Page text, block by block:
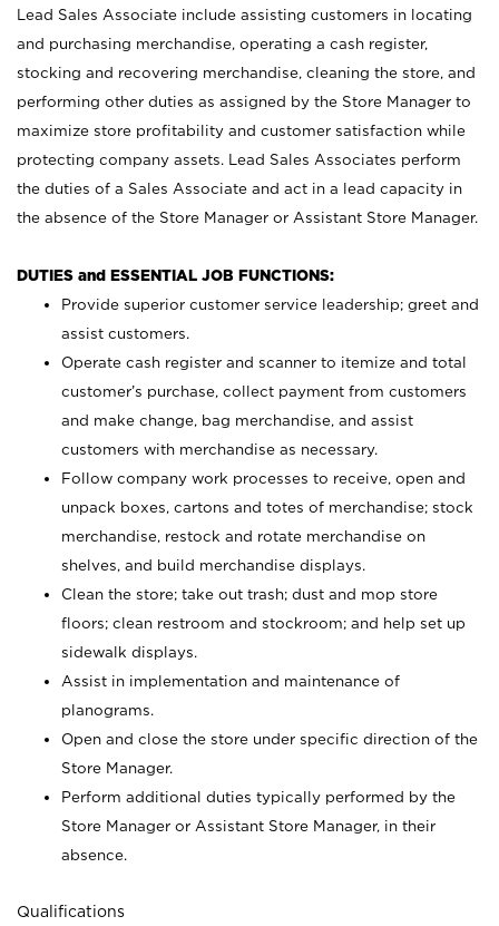
Lead Sales Associate include assisting customers in locating
and purchasing merchandise, operating a cash register,
stocking and recovering merchandise, cleaning the store, and
performing other duties as assigned by the Store Manager to
maximize store profitability and customer satisfaction while
protecting company assets. Lead Sales Associates perform
the duties of a Sales Associate and act in a lead capacity in
the absence of the Store Manager or Assistant Store Manager.
DUTIES and ESSENTIAL JOB FUNCTIONS:
Provide superior customer service leadership; greet and
assist customers.
Operate cash register and scanner to itemize and total
customer’s purchase, collect payment from customers
and make change, bag merchandise, and assist
customers with merchandise as necessary.
Follow company work processes to receive, open and
unpack boxes, cartons and totes of merchandise; stock
merchandise, restock and rotate merchandise on
shelves, and build merchandise displays.
Clean the store; take out trash; dust and mop store
floors; clean restroom and stockroom; and help set up
sidewalk displays.
Assist in implementation and maintenance of
planograms.
Open and close the store under specific direction of the
Store Manager.
Perform additional duties typically performed by the
Store Manager or Assistant Store Manager, in their
absence.
Qualifications